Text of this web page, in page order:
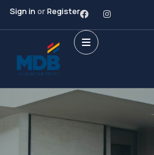
Sign inorRegister